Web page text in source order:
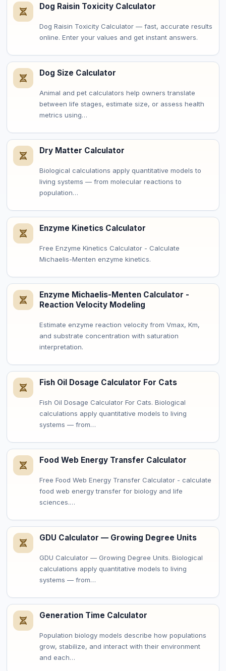
Dog Raisin Toxicity Calculator
Dog Raisin Toxicity Calculator — fast, accurate results
online. Enter your values and get instant answers.
Dog Size Calculator
Animal and pet calculators help owners translate
between life stages, estimate size, or assess health
metrics using…
Dry Matter Calculator
Biological calculations apply quantitative models to
living systems — from molecular reactions to
population…
Enzyme Kinetics Calculator
Free Enzyme Kinetics Calculator - Calculate
Michaelis-Menten enzyme kinetics.
Enzyme Michaelis-Menten Calculator -
Reaction Velocity Modeling
Estimate enzyme reaction velocity from Vmax, Km,
and substrate concentration with saturation
interpretation.
Fish Oil Dosage Calculator For Cats
Fish Oil Dosage Calculator For Cats. Biological
calculations apply quantitative models to living
systems — from…
Food Web Energy Transfer Calculator
Free Food Web Energy Transfer Calculator - calculate
food web energy transfer for biology and life
sciences.…
GDU Calculator — Growing Degree Units
GDU Calculator — Growing Degree Units. Biological
calculations apply quantitative models to living
systems — from…
Generation Time Calculator
Population biology models describe how populations
grow, stabilize, and interact with their environment
and each…